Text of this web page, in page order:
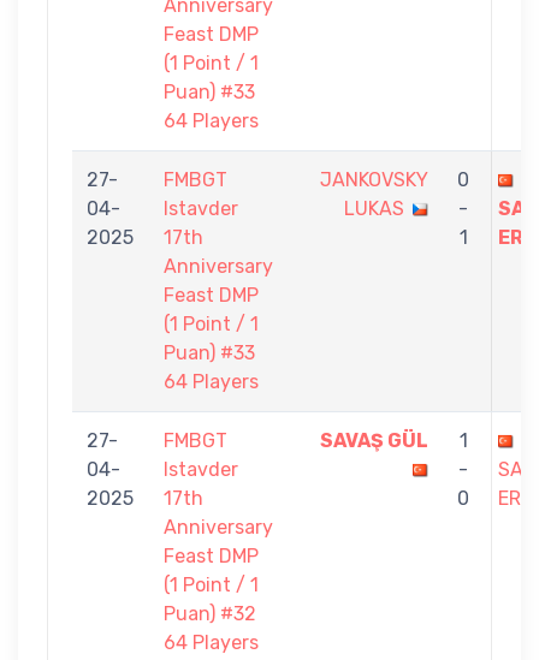
Anniversary
Feast DMP
(1 Point / 1
Puan) #33
64 Players
27-
04-
2025
FMBGT
Istavder
17th
Anniversary
Feast DMP
(1 Point / 1
Puan) #33
64 Players
JANKOVSKY
LUKAS
0
-
1
27-
04-
2025
FMBGT
Istavder
17th
Anniversary
Feast DMP
(1 Point / 1
Puan) #32
64 Players
SAVAŞ GÜL
1
-
0